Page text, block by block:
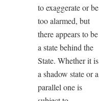
to exaggerate or be
too alarmed, but
there appears to be
a state behind the
State. Whether it is
a shadow state or a
parallel one is